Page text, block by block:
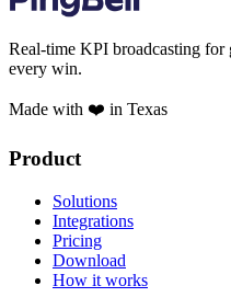
Real-time KPI broadcasting for
every win.
Made with ❤️ in Texas
Product
Solutions
Integrations
Pricing
Download
How it works